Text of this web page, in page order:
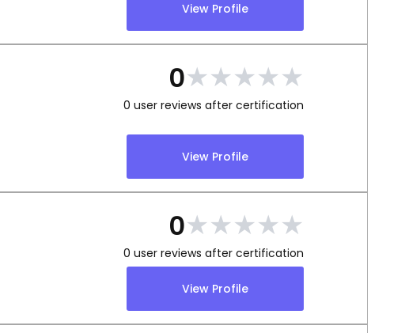
View Profile
0★★★★★
0 user reviews after certification
View Profile
0★★★★★
0 user reviews after certification
View Profile